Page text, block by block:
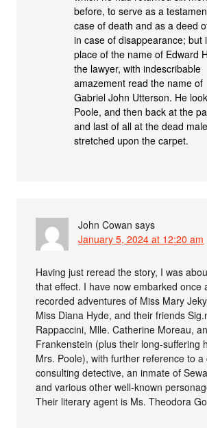
before, to serve as a
case of death and as a deed
in case of disappearance; but
place of the name of Edward
the lawyer, with indescribable
amazement read the name of
Gabriel John Utterson. He
Poole, and then back at the
and last of all at the dead
stretched upon the carpet.
John Cowan says
January 5, 2024 at 12:20 am
Having just reread the story, I was
that effect. I have now embarked once
recorded adventures of Miss Mary
Miss Diana Hyde, and their friends
Rappaccini, Mlle. Catherine Moreau,
Frankenstein (plus their long-suffering
Mrs. Poole), with further reference to a
consulting detective, an inmate of
and various other well-known
Their literary agent is Ms. Theodora